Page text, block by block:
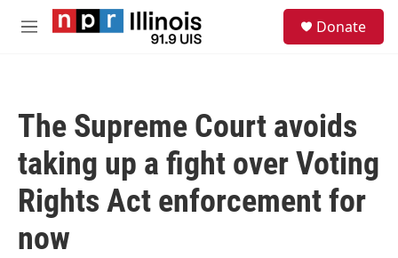
Skip to main content
M
Donate
The Supreme Court avoids
taking up a fight over Voting
Rights Act enforcement for
now